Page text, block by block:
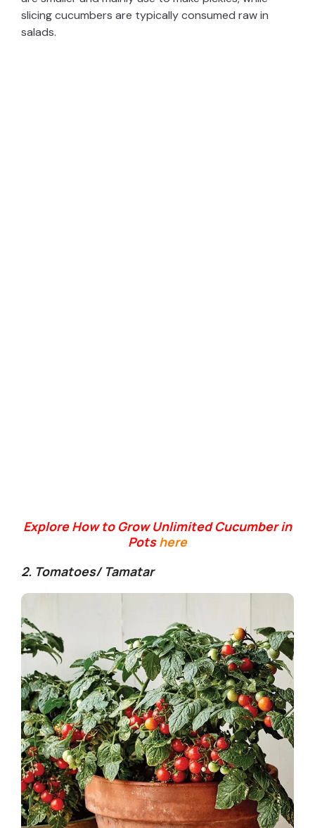
slicing cucumbers are typically consumed raw in
salads.
Explore How to Grow Unlimited Cucumber in
Pots here
2. Tomatoes/ Tamatar